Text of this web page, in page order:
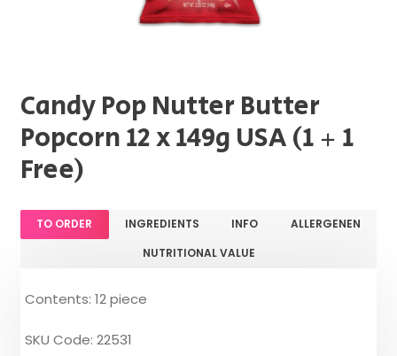
Candy Pop Nutter Butter
Popcorn 12 x 149g USA (1 + 1
Free)
TO ORDER INGREDIENTS INFO
ALLERGENEN
NUTRITIONAL VALUE
Contents: 12 piece
SKU Code: 22531